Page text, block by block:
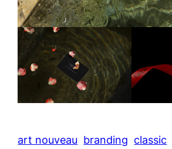
art nouveau branding classic